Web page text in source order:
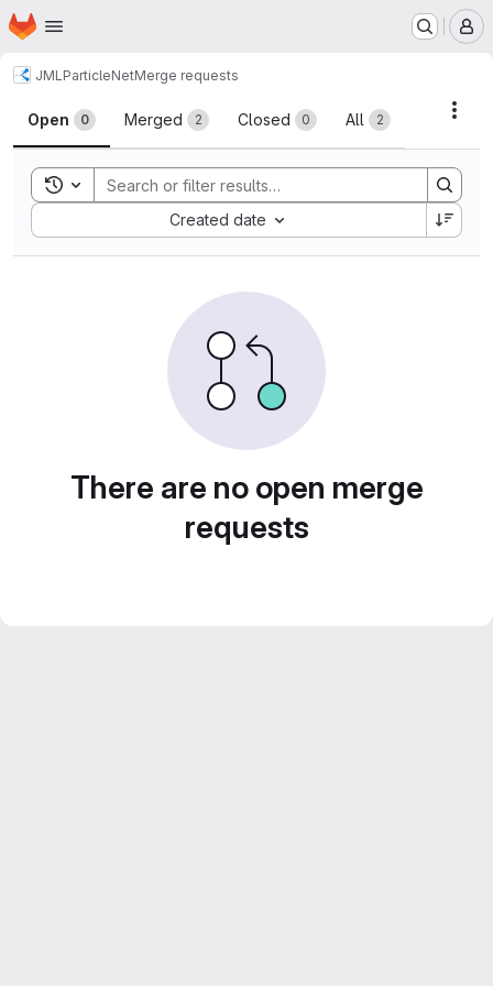
Skip to main content
Homepage
JML ParticleNetMerge requests
Merge requests
Open 0 Merged 2 Closed 0 All 2
Toggle search history
Created date
Sort by:
There are no open merge
requests